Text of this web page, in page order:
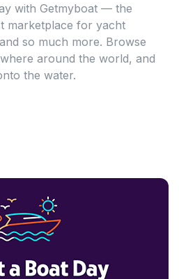
with Getmyboat — the
marketplace for yacht
so much more. Browse
around the world, and
the water.